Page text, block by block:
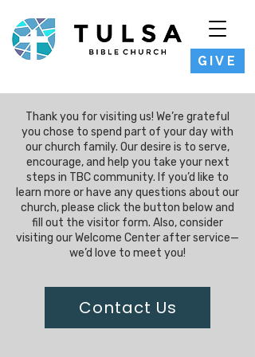
GIVE
Thank you for visiting us! We’re grateful
you chose to spend part of your day with
our church family. Our desire is to serve,
encourage, and help you take your next
steps in TBC community. If you’d like to
learn more or have any questions about our
church, please click the button below and
fill out the visitor form. Also, consider
visiting our Welcome Center after service—
we’d love to meet you!
Contact Us